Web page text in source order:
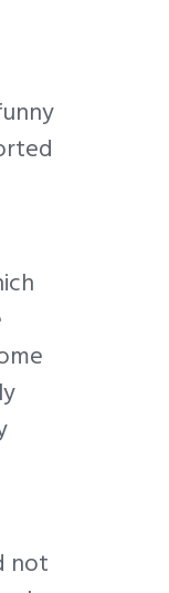
not